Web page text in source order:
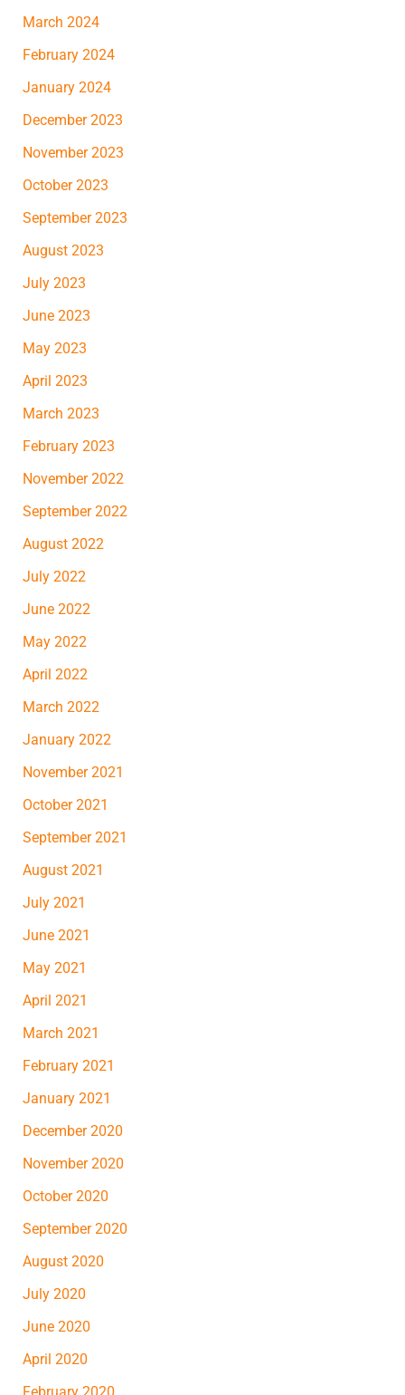
March 2024
February 2024
January 2024
December 2023
November 2023
October 2023
September 2023
August 2023
July 2023
June 2023
May 2023
April 2023
March 2023
February 2023
November 2022
September 2022
August 2022
July 2022
June 2022
May 2022
April 2022
March 2022
January 2022
November 2021
October 2021
September 2021
August 2021
July 2021
June 2021
May 2021
April 2021
March 2021
February 2021
January 2021
December 2020
November 2020
October 2020
September 2020
August 2020
July 2020
June 2020
April 2020